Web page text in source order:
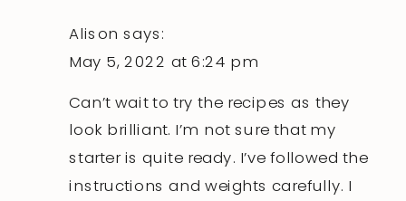
Alison says:
May 5, 2022 at 6:24 pm
Can’t wait to try the recipes as they
look brilliant. I’m not sure that my
starter is quite ready. I’ve followed the
instructions and weights carefully. I